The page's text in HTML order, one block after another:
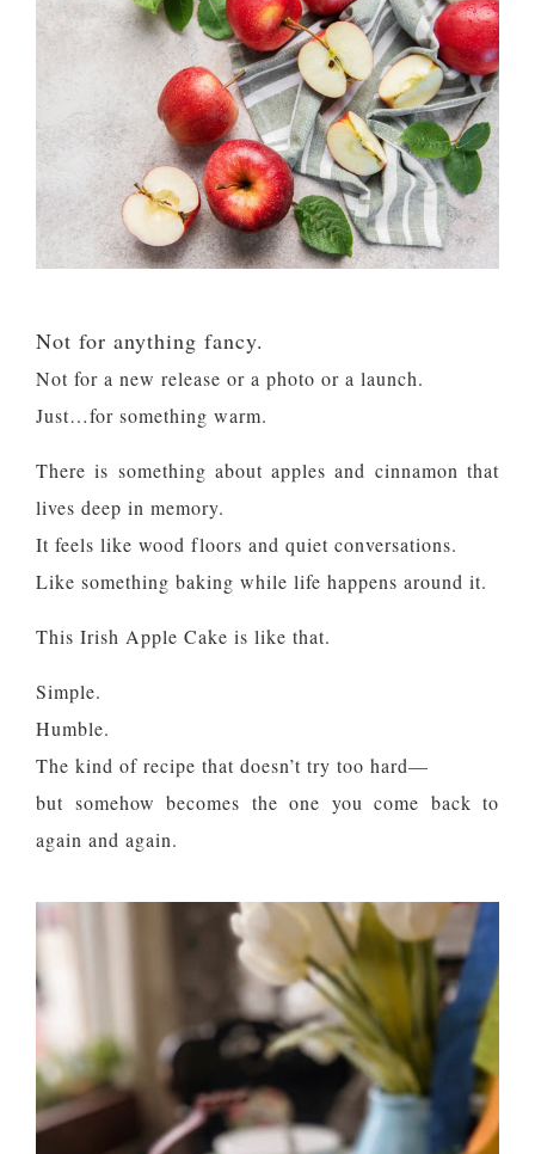
Not for anything fancy.
Not for a new release or a photo or a launch.
Just…for something warm.
There is something about apples and cinnamon that
lives deep in memory.
It feels like wood floors and quiet conversations.
Like something baking while life happens around it.
This Irish Apple Cake is like that.
Simple.
Humble.
The kind of recipe that doesn’t try too hard—
but somehow becomes the one you come back to
again and again.